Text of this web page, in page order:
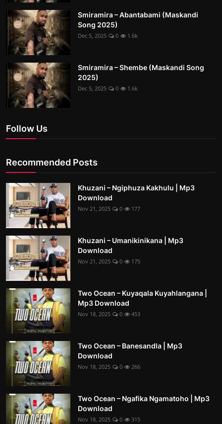
Smiramira – Abantabami (Maskandi
Song 2025)
Dec 5, 2025 0 1.6k
Smiramira – Shembe (Maskandi Song
2025)
Dec 5, 2025 0 1.6k
Follow Us
Recommended Posts
Khuzani – Ngiphuza Kakhulu | Mp3
Download
Nov 21, 2025 0 177
Khuzani – Umanikinikana | Mp3
Download
Nov 21, 2025 0 175
Two Ocean – Kuyaqala Kuyahlangana |
Mp3 Download
Nov 18, 2025 0 453
Two Ocean – Banesandla | Mp3
Download
Nov 18, 2025 0 266
Two Ocean – Ngafika Ngamatoho | Mp3
Download
Nov 18, 2025 0 315